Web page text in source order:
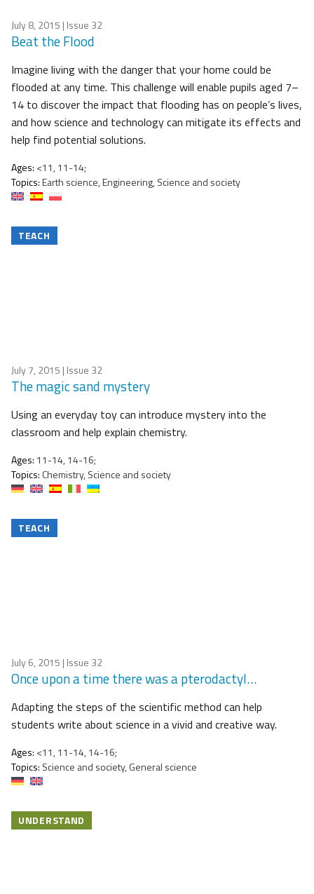
July 8, 2015 | Issue 32
Beat the Flood
Imagine living with the danger that your home could be
flooded at any time. This challenge will enable pupils aged 7–
14 to discover the impact that flooding has on people’s lives,
and how science and technology can mitigate its effects and
help find potential solutions.
Ages: <11, 11-14;
Topics:Earth science, Engineering, Science and society
TEACH
July 7, 2015 | Issue 32
The magic sand mystery
Using an everyday toy can introduce mystery into the
classroom and help explain chemistry.
Ages: 11-14, 14-16;
Topics: Chemistry, Science and society
TEACH
July 6, 2015 | Issue 32
Once upon a time there was a pterodactyl…
Adapting the steps of the scientific method can help
students write about science in a vivid and creative way.
Ages: <11, 11-14, 14-16;
Topics: Science and society, General science
UNDERSTAND